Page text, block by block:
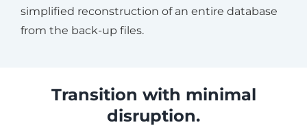
simplified reconstruction of an entire database
from the back-up files.
Transition with minimal
disruption.